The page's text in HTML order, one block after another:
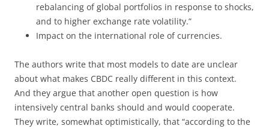
rebalancing of global portfolios in response to shocks,
and to higher exchange rate volatility.”
Impact on the international role of currencies.
The authors write that most models to date are unclear
about what makes CBDC really different in this context.
And they argue that another open question is how
intensively central banks should and would cooperate.
They write, somewhat optimistically, that “according to the